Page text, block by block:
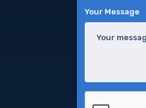
Your Message